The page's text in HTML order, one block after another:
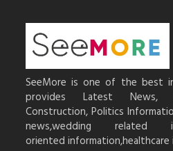
SeeMore is one of the best
provides Latest News,
Construction, Politics
news,wedding related
oriented